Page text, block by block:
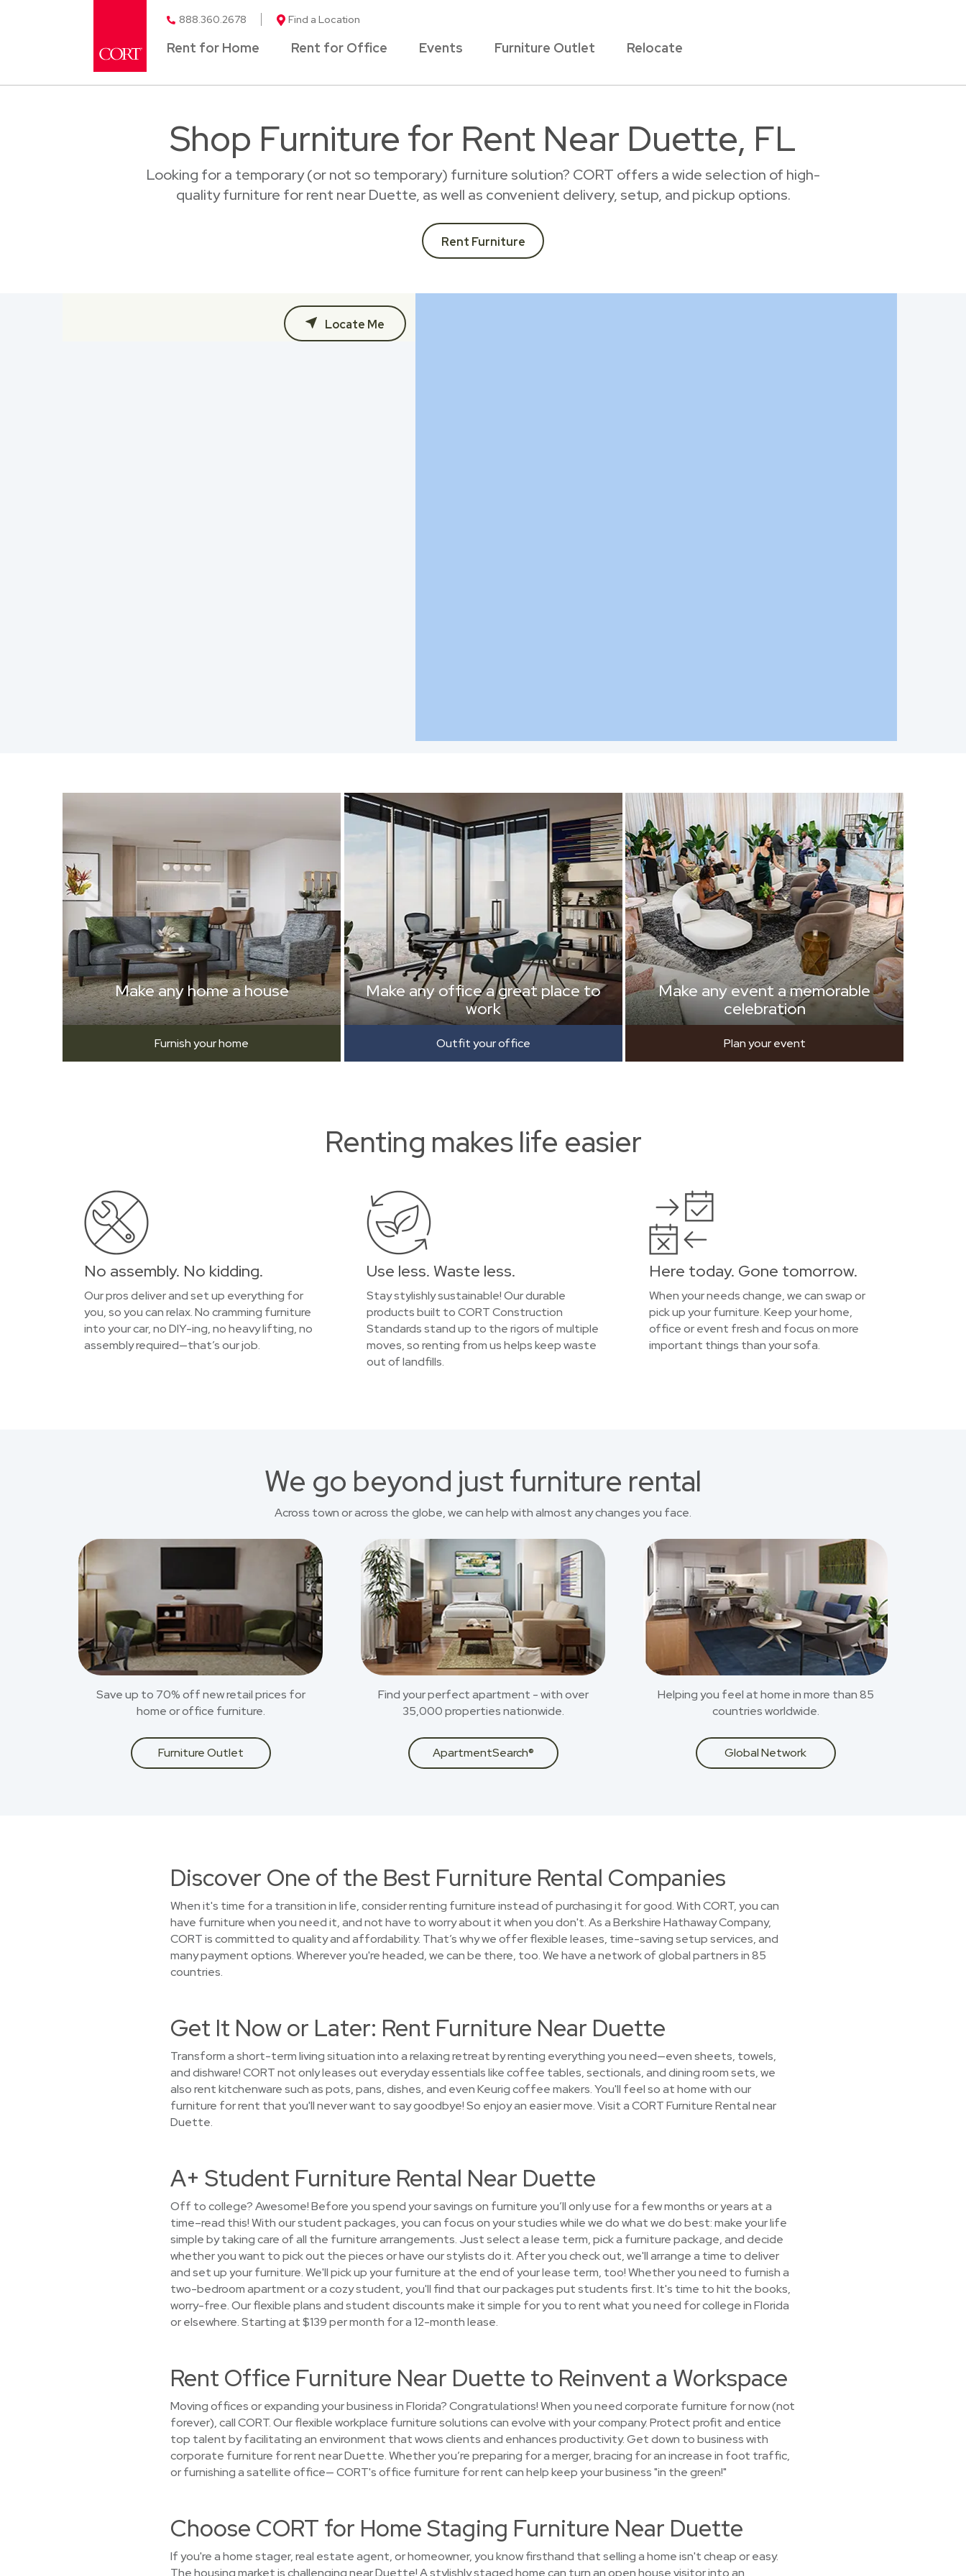
888.360.2678 Find a Location
Rent for Home Rent for Office Events Furniture Outlet Relocate
Shop Furniture for Rent Near Duette, FL
Looking for a temporary (or not so temporary) furniture solution? CORT offers a wide selection of high-
quality furniture for rent near Duette, as well as convenient delivery, setup, and pickup options.
Rent Furniture
Locate Me
Make any home a house
Furnish your home
Make any office a great place to
work
Outfit your office
Make any event a memorable
celebration
Plan your event
Renting makes life easier
No assembly. No kidding.
Our pros deliver and set up everything for
you, so you can relax. No cramming furniture
into your car, no DIY-ing, no heavy lifting, no
assembly required—that’s our job.
Use less. Waste less.
Stay stylishly sustainable! Our durable
products built to CORT Construction
Standards stand up to the rigors of multiple
moves, so renting from us helps keep waste
out of landfills.
Here today. Gone tomorrow.
When your needs change, we can swap or
pick up your furniture. Keep your home,
office or event fresh and focus on more
important things than your sofa.
We go beyond just furniture rental
Across town or across the globe, we can help with almost any changes you face.
Save up to 70% off new retail prices for
home or office furniture.
Furniture Outlet
Find your perfect apartment - with over
35,000 properties nationwide.
ApartmentSearch®
Helping you feel at home in more than 85
countries worldwide.
Global Network
Discover One of the Best Furniture Rental Companies
When it's time for a transition in life, consider renting furniture instead of purchasing it for good. With CORT, you can
have furniture when you need it, and not have to worry about it when you don't. As a Berkshire Hathaway Company,
CORT is committed to quality and affordability. That’s why we offer flexible leases, time-saving setup services, and
many payment options. Wherever you're headed, we can be there, too. We have a network of global partners in 85
countries.
Get It Now or Later: Rent Furniture Near Duette
Transform a short-term living situation into a relaxing retreat by renting everything you need—even sheets, towels,
and dishware! CORT not only leases out everyday essentials like coffee tables, sectionals, and dining room sets, we
also rent kitchenware such as pots, pans, dishes, and even Keurig coffee makers. You'll feel so at home with our
furniture for rent that you'll never want to say goodbye! So enjoy an easier move. Visit a CORT Furniture Rental near
Duette.
A+ Student Furniture Rental Near Duette
Off to college? Awesome! Before you spend your savings on furniture you’ll only use for a few months or years at a
time–read this! With our student packages, you can focus on your studies while we do what we do best: make your life
simple by taking care of all the furniture arrangements. Just select a lease term, pick a furniture package, and decide
whether you want to pick out the pieces or have our stylists do it. After you check out, we'll arrange a time to deliver
and set up your furniture. We'll pick up your furniture at the end of your lease term, too! Whether you need to furnish a
two-bedroom apartment or a cozy student, you'll find that our packages put students first. It's time to hit the books,
worry-free. Our flexible plans and student discounts make it simple for you to rent what you need for college in Florida
or elsewhere. Starting at $139 per month for a 12-month lease.
Rent Office Furniture Near Duette to Reinvent a Workspace
Moving offices or expanding your business in Florida? Congratulations! When you need corporate furniture for now (not
forever), call CORT. Our flexible workplace furniture solutions can evolve with your company. Protect profit and entice
top talent by facilitating an environment that wows clients and enhances productivity. Get down to business with
corporate furniture for rent near Duette. Whether you’re preparing for a merger, bracing for an increase in foot traffic,
or furnishing a satellite office— CORT's office furniture for rent can help keep your business "in the green!"
Choose CORT for Home Staging Furniture Near Duette
If you're a home stager, real estate agent, or homeowner, you know firsthand that selling a home isn't cheap or easy.
The housing market is challenging near Duette! A stylishly staged home can turn an open house visitor into an